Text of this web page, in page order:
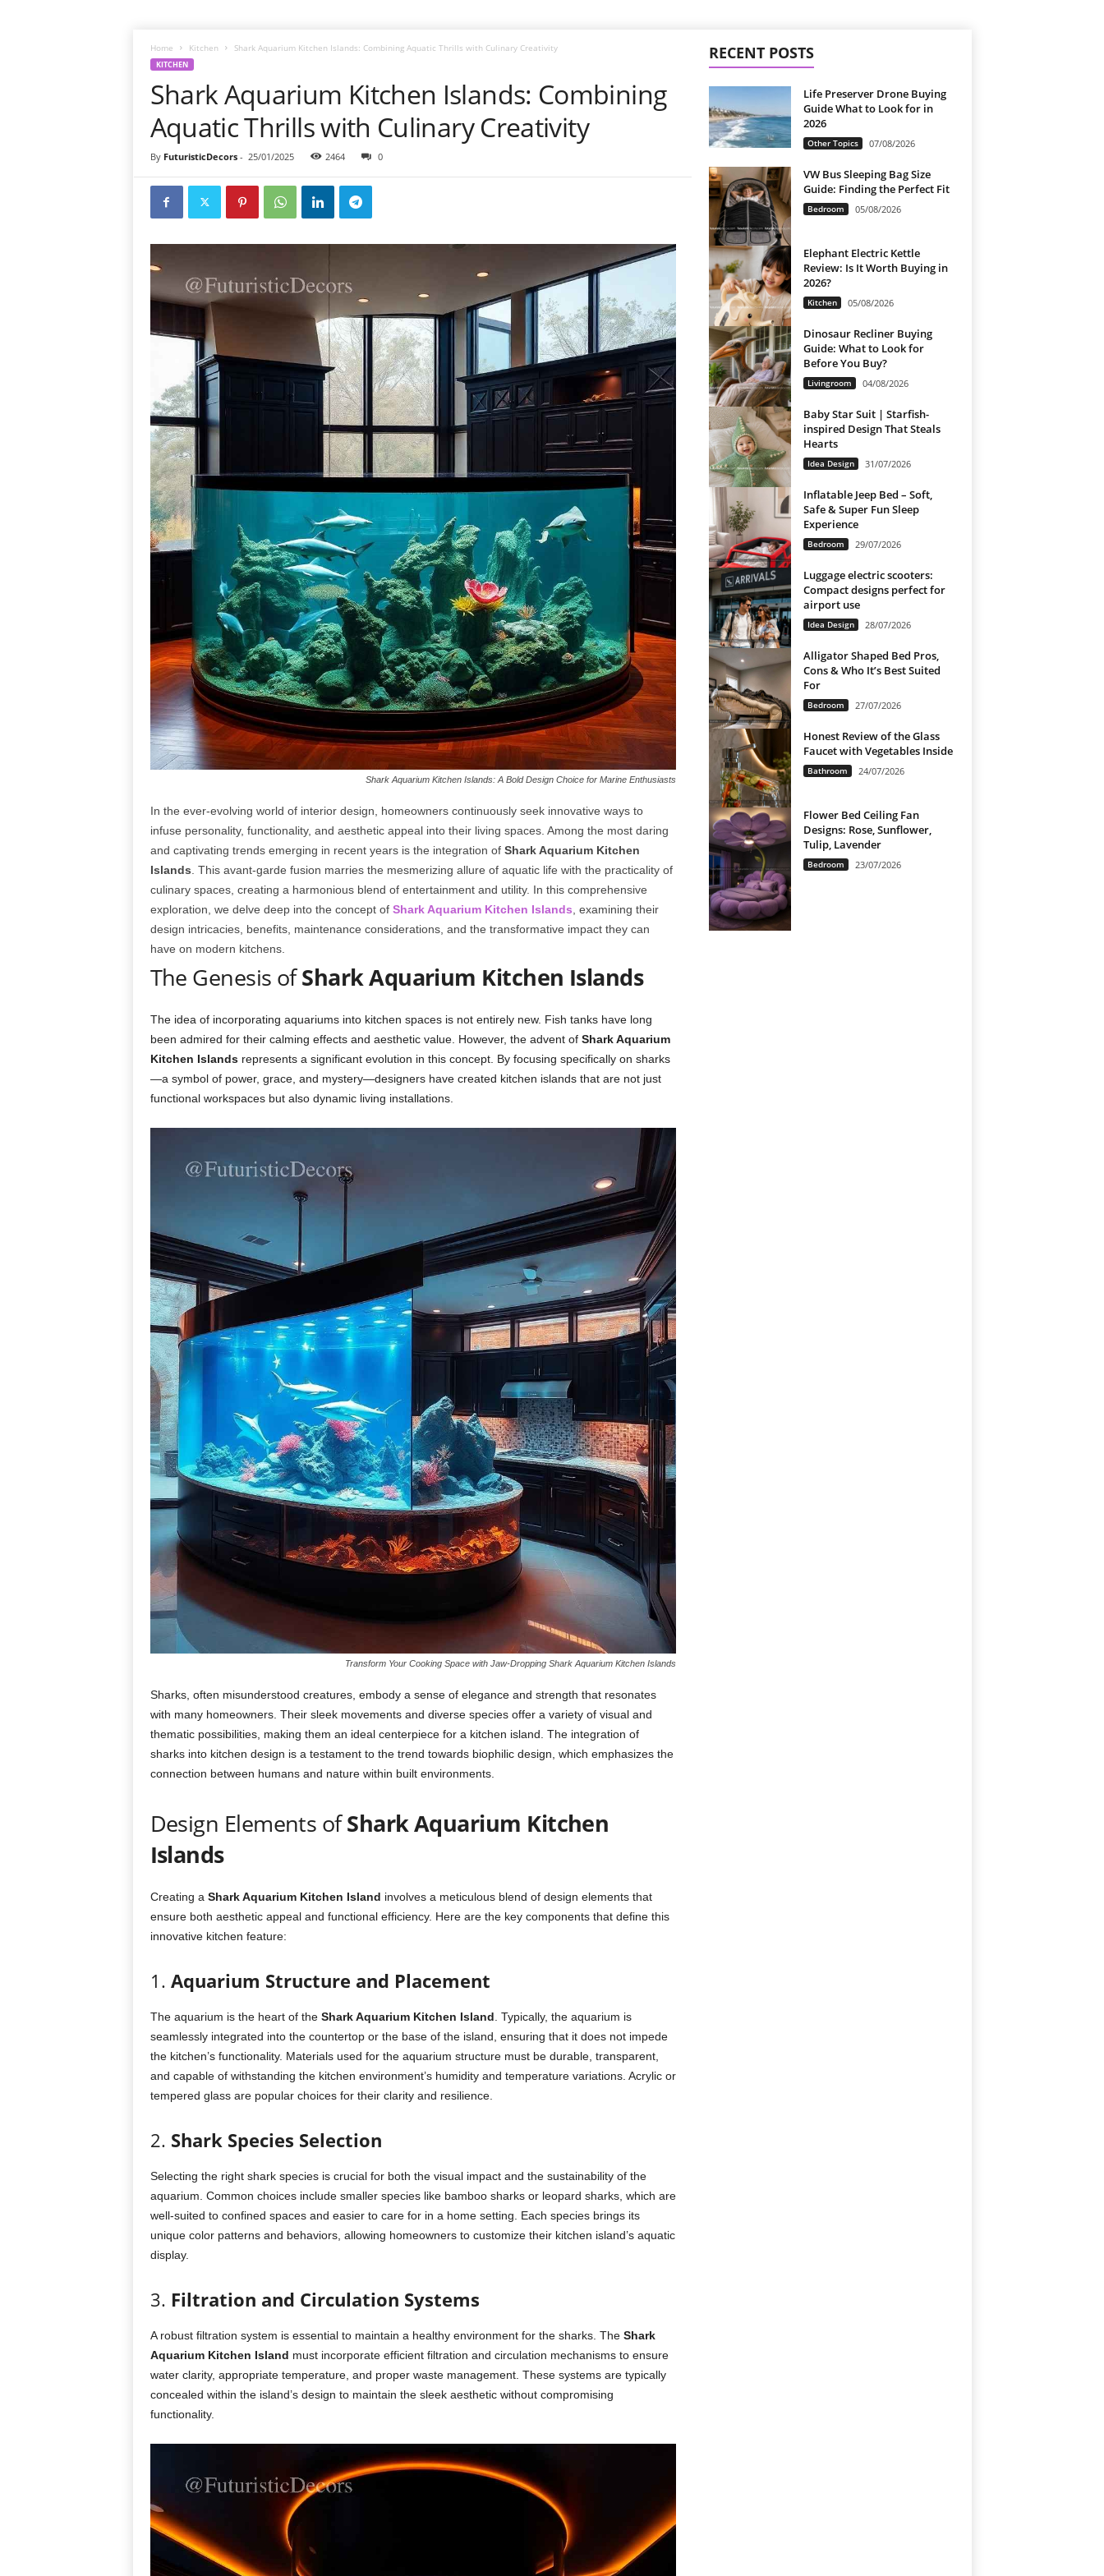
Home Kitchen Shark Aquarium Kitchen Islands: Combining Aquatic Thrills with Culinary Creativity
KITCHEN
Shark Aquarium Kitchen Islands: Combining
Aquatic Thrills with Culinary Creativity
By FuturisticDecors- 25/01/2025 2464 0
Shark Aquarium Kitchen Islands: A Bold Design Choice for Marine Enthusiasts
In the ever-evolving world of interior design, homeowners continuously seek innovative ways to
infuse personality, functionality, and aesthetic appeal into their living spaces. Among the most daring
and captivating trends emerging in recent years is the integration of Shark Aquarium Kitchen
Islands . This avant-garde fusion marries the mesmerizing allure of aquatic life with the practicality of
culinary spaces, creating a harmonious blend of entertainment and utility. In this comprehensive
exploration, we delve deep into the concept of Shark Aquarium Kitchen Islands , examining their
design intricacies, benefits, maintenance considerations, and the transformative impact they can
have on modern kitchens.
The Genesis ofShark Aquarium Kitchen Islands
The idea of incorporating aquariums into kitchen spaces is not entirely new. Fish tanks have long
been admired for their calming effects and aesthetic value. However, the advent of Shark Aquarium
Kitchen Islandsrepresents a significant evolution in this concept. By focusing specifically on sharks
—a symbol of power, grace, and mystery—designers have created kitchen islands that are not just
functional workspaces but also dynamic living installations.
Transform Your Cooking Space with Jaw-Dropping Shark Aquarium Kitchen Islands
Sharks, often misunderstood creatures, embody a sense of elegance and strength that resonates
with many homeowners. Their sleek movements and diverse species offer a variety of visual and
thematic possibilities, making them an ideal centerpiece for a kitchen island. The integration of
sharks into kitchen design is a testament to the trend towards biophilic design, which emphasizes the
connection between humans and nature within built environments.
Design Elements ofShark Aquarium Kitchen
Islands
Creating a Shark Aquarium Kitchen Island involves a meticulous blend of design elements that
ensure both aesthetic appeal and functional efficiency. Here are the key components that define this
innovative kitchen feature:
1. Aquarium Structure and Placement
The aquarium is the heart of the Shark Aquarium Kitchen Island . Typically, the aquarium is
seamlessly integrated into the countertop or the base of the island, ensuring that it does not impede
the kitchen’s functionality. Materials used for the aquarium structure must be durable, transparent,
and capable of withstanding the kitchen environment’s humidity and temperature variations. Acrylic or
tempered glass are popular choices for their clarity and resilience.
2. Shark Species Selection
Selecting the right shark species is crucial for both the visual impact and the sustainability of the
aquarium. Common choices include smaller species like bamboo sharks or leopard sharks, which are
well-suited to confined spaces and easier to care for in a home setting. Each species brings its
unique color patterns and behaviors, allowing homeowners to customize their kitchen island’s aquatic
display.
3. Filtration and Circulation Systems
A robust filtration system is essential to maintain a healthy environment for the sharks. The Shark
Aquarium Kitchen Island must incorporate efficient filtration and circulation mechanisms to ensure
water clarity, appropriate temperature, and proper waste management. These systems are typically
concealed within the island’s design to maintain the sleek aesthetic without compromising
functionality.
RECENT POSTS
Life Preserver Drone Buying
Guide What to Look for in
2026
Other Topics 07/08/2026
VW Bus Sleeping Bag Size
Guide: Finding the Perfect Fit
Bedroom 05/08/2026
Elephant Electric Kettle
Review: Is It Worth Buying in
2026?
Kitchen 05/08/2026
Dinosaur Recliner Buying
Guide: What to Look for
Before You Buy?
Livingroom 04/08/2026
Baby Star Suit | Starfish-
inspired Design That Steals
Hearts
Idea Design 31/07/2026
Inflatable Jeep Bed – Soft,
Safe & Super Fun Sleep
Experience
Bedroom 29/07/2026
Luggage electric scooters:
Compact designs perfect for
airport use
Idea Design 28/07/2026
Alligator Shaped Bed Pros,
Cons & Who It’s Best Suited
For
Bedroom 27/07/2026
Honest Review of the Glass
Faucet with Vegetables Inside
Bathroom 24/07/2026
Flower Bed Ceiling Fan
Designs: Rose, Sunflower,
Tulip, Lavender
Bedroom 23/07/2026